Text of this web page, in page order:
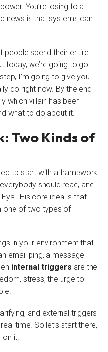
You’re losing to a
news is that systems can
spend their entire
today, we’re going to go
I’m going to give you
do right now. By the end
which villain has been
what to do about it.
Two Kinds of
to start with a framework
should read, and
His core idea is that
one of two types of
in your environment that
email ping, a message
internal triggers are the
stress, the urge to
and external triggers
time. So let’s start there,
on it.